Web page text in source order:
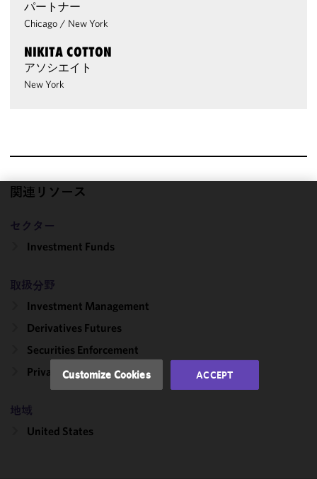
パートナー
Chicago / New York
NIKITA COTTON
アソシエイト
New York
関連リソース
セクター
Investment Funds
取扱分野
Investment Management
Derivatives Futures
Securities Enforcement
Private Investment Funds
地域
United States
cookies to
improve the
performance
of this site
with our
Cookie
Policy.
may review
Customize Cookies ACCEPT